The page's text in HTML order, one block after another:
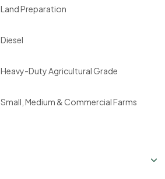
Land Preparation
Diesel
Heavy-Duty Agricultural Grade
Small, Medium & Commercial Farms